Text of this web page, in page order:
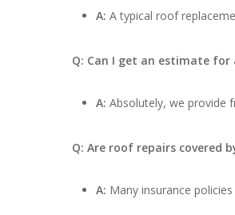
A: A typical roof
Q: Can I get an estimate for
A: Absolutely, we provide
Q: Are roof repairs covered
A: Many insurance